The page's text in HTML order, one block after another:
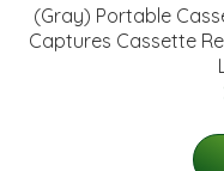
(Gray) Portable
Captures Cassette